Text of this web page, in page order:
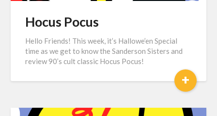
Hocus Pocus
Hello Friends! This week, it’s Hallowe’en Special
time as we get to know the Sanderson Sisters and
review 90’s cult classic Hocus Pocus!
+